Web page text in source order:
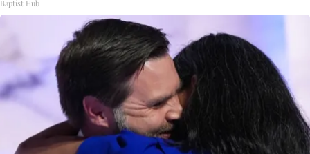
Baptist Hub